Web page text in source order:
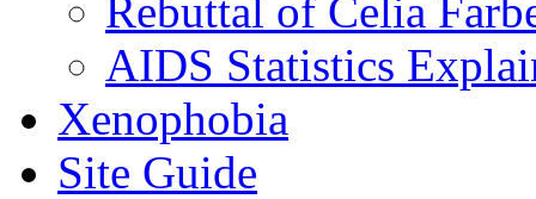
Rebuttal of Celia
AIDS Statistics
Xenophobia
Site Guide